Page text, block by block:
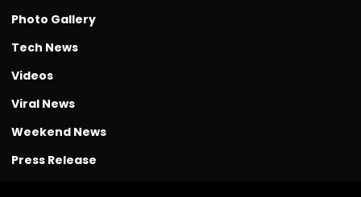
Photo Gallery
Tech News
Videos
Viral News
Weekend News
Press Release